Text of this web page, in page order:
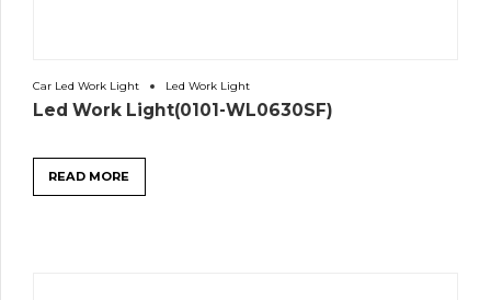
Car Led Work Light Led Work Light
Led Work Light(0101-WL0630SF)
READ MORE